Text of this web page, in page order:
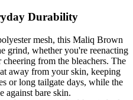
Durability
mesh, this Maliq Brown
grind, whether you're reenacting
from the bleachers. The
away from your skin, keeping
or long tailgate days, while the
against bare skin.